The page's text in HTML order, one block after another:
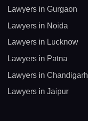
Lawyers in Gurgaon
Lawyers in Noida
Lawyers in Lucknow
Lawyers in Patna
Lawyers in Chandigarh
Lawyers in Jaipur